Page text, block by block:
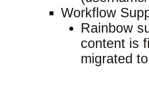
Workflow
Rainbow
content is
migrated